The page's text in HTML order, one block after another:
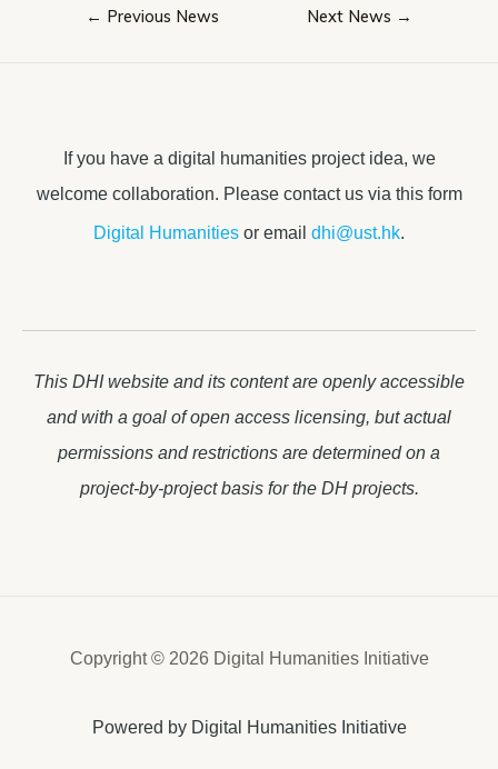
navigation
← Previous News Next News →
If you have a digital humanities project idea, we
welcome collaboration. Please contact us via this form
Digital Humanities or email dhi@ust.hk.
This DHI website and its content are openly accessible
and with a goal of open access licensing, but actual
permissions and restrictions are determined on a
project-by-project basis for the DH projects.
Copyright © 2026 Digital Humanities Initiative
Powered by Digital Humanities Initiative